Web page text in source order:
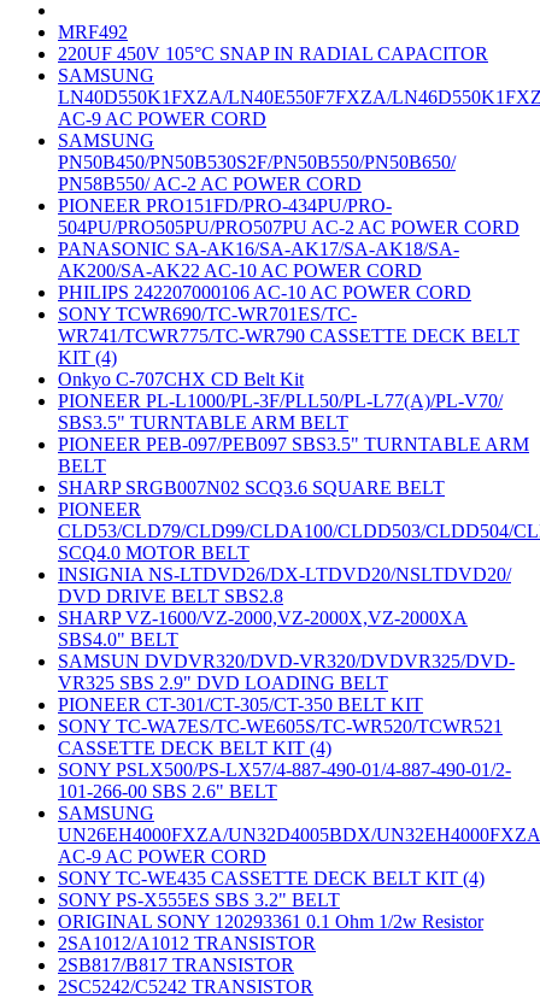
MRF492
220UF 450V 105°C SNAP IN RADIAL CAPACITOR
SAMSUNG
LN40D550K1FXZA/LN40E550F7FXZA/
AC-9 AC POWER CORD
SAMSUNG
PN50B450/PN50B530S2F/PN50B550/PN50B650/
PN58B550/ AC-2 AC POWER CORD
PIONEER PRO151FD/PRO-434PU/PRO-
504PU/PRO505PU/PRO507PU AC-2 AC POWER CORD
PANASONIC SA-AK16/SA-AK17/SA-AK18/SA-
AK200/SA-AK22 AC-10 AC POWER CORD
PHILIPS 242207000106 AC-10 AC POWER CORD
SONY TCWR690/TC-WR701ES/TC-
WR741/TCWR775/TC-WR790 CASSETTE DECK BELT
KIT (4)
Onkyo C-707CHX CD Belt Kit
PIONEER PL-L1000/PL-3F/PLL50/PL-L77(A)/PL-V70/
SBS3.5" TURNTABLE ARM BELT
PIONEER PEB-097/PEB097 SBS3.5" TURNTABLE ARM
BELT
SHARP SRGB007N02 SCQ3.6 SQUARE BELT
PIONEER
CLD53/CLD79/CLD99/CLDA100/CLDD503/CLDD504/
SCQ4.0 MOTOR BELT
INSIGNIA NS-LTDVD26/DX-LTDVD20/NSLTDVD20/
DVD DRIVE BELT SBS2.8
SHARP VZ-1600/VZ-2000,VZ-2000X,VZ-2000XA
SBS4.0" BELT
SAMSUN DVDVR320/DVD-VR320/DVDVR325/DVD-
VR325 SBS 2.9" DVD LOADING BELT
PIONEER CT-301/CT-305/CT-350 BELT KIT
SONY TC-WA7ES/TC-WE605S/TC-WR520/TCWR521
CASSETTE DECK BELT KIT (4)
SONY PSLX500/PS-LX57/4-887-490-01/4-887-490-01/2-
101-266-00 SBS 2.6" BELT
SAMSUNG
UN26EH4000FXZA/UN32D4005BDX/UN32EH4000FXZA
AC-9 AC POWER CORD
SONY TC-WE435 CASSETTE DECK BELT KIT (4)
SONY PS-X555ES SBS 3.2" BELT
ORIGINAL SONY 120293361 0.1 Ohm 1/2w Resistor
2SA1012/A1012 TRANSISTOR
2SB817/B817 TRANSISTOR
2SC5242/C5242 TRANSISTOR